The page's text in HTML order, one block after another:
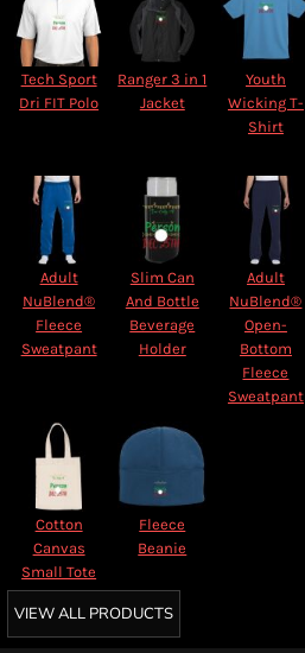
Tech Sport
Dri FIT Polo
Ranger 3 in 1
Jacket
Youth
Wicking T-
Shirt
Adult
NuBlend®
Fleece
Sweatpant
Slim Can
And Bottle
Beverage
Holder
Adult
NuBlend®
Open-
Bottom
Fleece
Sweatpant
Cotton
Canvas
Small Tote
Fleece
Beanie
VIEW ALL PRODUCTS